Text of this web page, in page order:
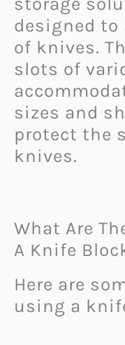
designed to
of knives.
slots of
sizes and
protect the
knives.
What Are
A Knife
Here are
using a